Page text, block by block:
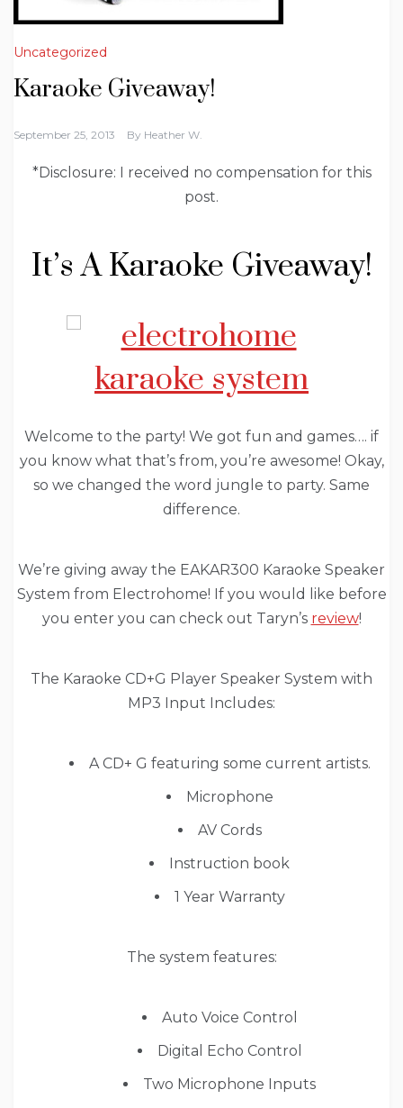
Uncategorized
Karaoke Giveaway!
September 25, 2013 By Heather W.
*Disclosure: I received no compensation for this
post.
It’s A Karaoke Giveaway!
Welcome to the party! We got fun and games…. if
you know what that’s from, you’re awesome! Okay,
so we changed the word jungle to party. Same
difference.
We’re giving away the EAKAR300 Karaoke Speaker
System from Electrohome! If you would like before
you enter you can check out Taryn’s review!
The Karaoke CD+G Player Speaker System with
MP3 Input Includes:
A CD+ G featuring some current artists.
Microphone
AV Cords
Instruction book
1 Year Warranty
The system features:
Auto Voice Control
Digital Echo Control
Two Microphone Inputs